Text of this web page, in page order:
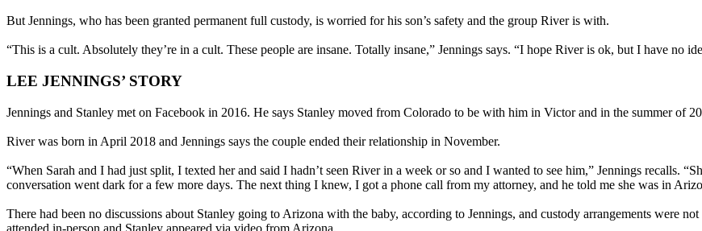
But Jennings, who has been granted permanent full custody, is worried for his son’s safety and the group River is with.
“This is a cult. Absolutely they’re in a cult. These people are insane. Totally insane,” Jennings says. “I hope River is ok, but I have no
LEE JENNINGS’ STORY
Jennings and Stanley met on Facebook in 2016. He says Stanley moved from Colorado to be with him in Victor and in the summer of
River was born in April 2018 and Jennings says the couple ended their relationship in November.
“When Sarah and I had just split, I texted her and said I hadn’t seen River in a week or so and I wanted to see him,” Jennings recalls.
conversation went dark for a few more days. The next thing I knew, I got a phone call from my attorney, and he told me she was in
There had been no discussions about Stanley going to Arizona with the baby, according to Jennings, and custody arrangements were
attended in-person and Stanley appeared via video from Arizona.